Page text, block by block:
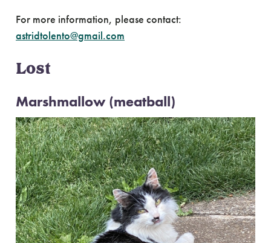
For more information, please contact:
astridtolento@gmail.com
Lost
Marshmallow (meatball)